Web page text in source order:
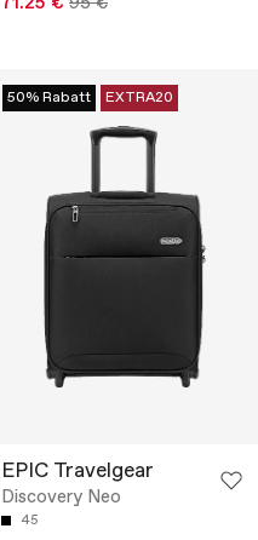
50% Rabatt EXTRA20
EPIC Travelgear
Discovery Neo
45